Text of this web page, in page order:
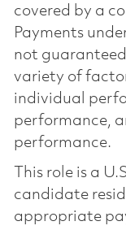
covered by a
Payments
not
variety of
individual
performance,
performance.
This role is a
candidate
appropriate